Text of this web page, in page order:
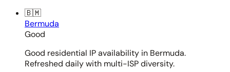
🇧🇲
Bermuda
Good
Good residential IP availability in Bermuda.
Refreshed daily with multi-ISP diversity.